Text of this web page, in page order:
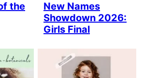
the
New Names
Showdown 2026:
Girls Final